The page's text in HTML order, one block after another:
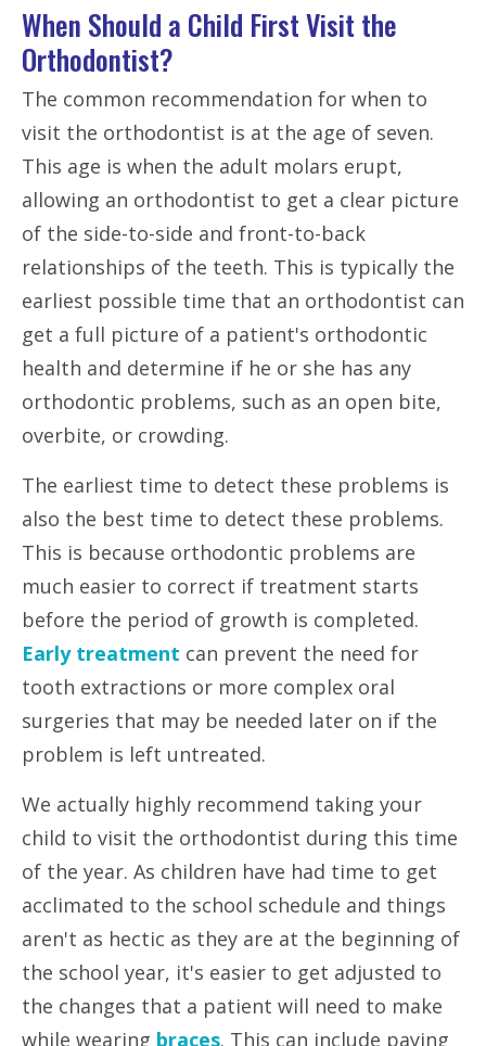
When Should a Child First Visit the
Orthodontist?
The common recommendation for when to
visit the orthodontist is at the age of seven.
This age is when the adult molars erupt,
allowing an orthodontist to get a clear picture
of the side-to-side and front-to-back
relationships of the teeth. This is typically the
earliest possible time that an orthodontist can
get a full picture of a patient's orthodontic
health and determine if he or she has any
orthodontic problems, such as an open bite,
overbite, or crowding.
The earliest time to detect these problems is
also the best time to detect these problems.
This is because orthodontic problems are
much easier to correct if treatment starts
before the period of growth is completed.
Early treatment can prevent the need for
tooth extractions or more complex oral
surgeries that may be needed later on if the
problem is left untreated.
We actually highly recommend taking your
child to visit the orthodontist during this time
of the year. As children have had time to get
acclimated to the school schedule and things
aren't as hectic as they are at the beginning of
the school year, it's easier to get adjusted to
the changes that a patient will need to make
while wearing braces. This can include paying